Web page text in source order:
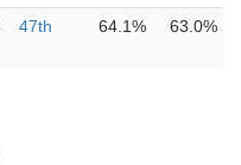
47th 64.1% 63.0%